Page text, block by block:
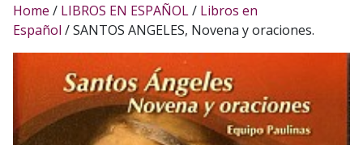
Home / LIBROS EN ESPAÑOL/ Libros en
Español / SANTOS ANGELES, Novena y oraciones.